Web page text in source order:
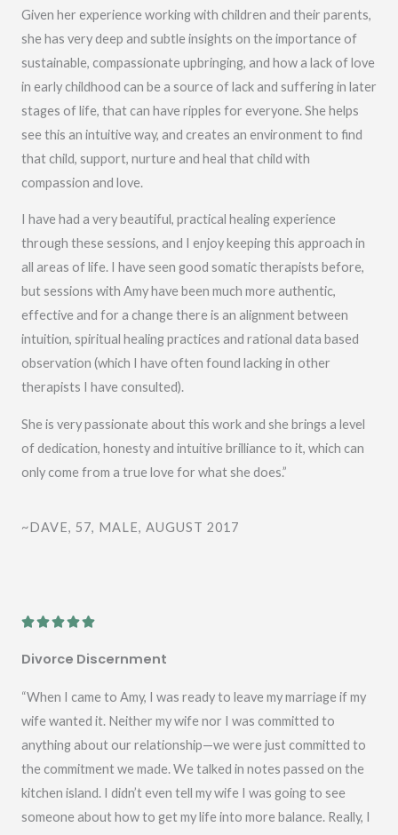
Given her experience working with children and their parents,
she has very deep and subtle insights on the importance of
sustainable, compassionate upbringing, and how a lack of love
in early childhood can be a source of lack and suffering in later
stages of life, that can have ripples for everyone. She helps
see this an intuitive way, and creates an environment to find
that child, support, nurture and heal that child with
compassion and love.
I have had a very beautiful, practical healing experience
through these sessions, and I enjoy keeping this approach in
all areas of life. I have seen good somatic therapists before,
but sessions with Amy have been much more authentic,
effective and for a change there is an alignment between
intuition, spiritual healing practices and rational data based
observation (which I have often found lacking in other
therapists I have consulted).
She is very passionate about this work and she brings a level
of dedication, honesty and intuitive brilliance to it, which can
only come from a true love for what she does.”
~DAVE, 57, MALE, AUGUST 2017
R
e
d
5
o
u
t
Divorce Discernment
“When I came to Amy, I was ready to leave my marriage if my
wife wanted it. Neither my wife nor I was committed to
anything about our relationship—we were just committed to
the commitment we made. We talked in notes passed on the
kitchen island. I didn’t even tell my wife I was going to see
someone about how to get my life into more balance. Really, I